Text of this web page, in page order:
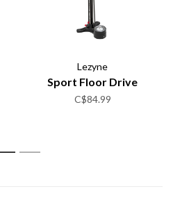
Lezyne
Sport Floor Drive
C$84.99
1 2